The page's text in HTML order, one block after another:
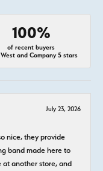
100%
of recent buyers
and Company 5 stars
July 23, 2026
nice, they provide
band made here to
at another store, and